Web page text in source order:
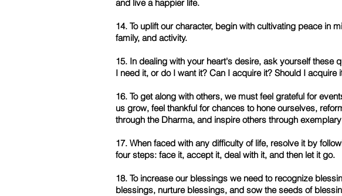
and live a happier life.
14. To uplift our character, begin with cultivating peace in
family, and activity.
15. In dealing with your heart's desire, ask yourself these
I need it, or do I want it? Can I acquire it? Should I acquire
16. To get along with others, we must feel grateful for
us grow, feel thankful for chances to hone ourselves,
through the Dharma, and inspire others through
17. When faced with any difficulty of life, resolve it by
four steps: face it, accept it, deal with it, and then let it go.
18. To increase our blessings we need to recognize
blessings, nurture blessings, and sow the seeds of